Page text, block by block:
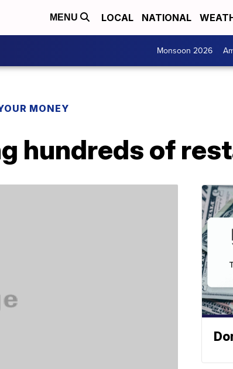
MENU LOCAL NATIONAL
Monsoon 2026
MONEY
hundreds of